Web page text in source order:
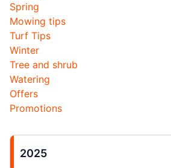
Spring
Mowing tips
Turf Tips
Winter
Tree and shrub
Watering
Offers
Promotions
2025